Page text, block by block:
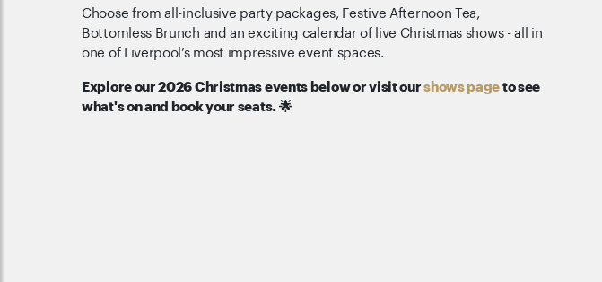
Choose from all-inclusive party packages, Festive Afternoon Tea,
Bottomless Brunch and an exciting calendar of live Christmas shows - all in
one of Liverpool’s most impressive event spaces.
Explore our 2026 Christmas events below or visit ourshows page to see
what's on and book your seats. 🌟